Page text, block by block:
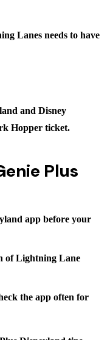
Lanes needs to have
and Disney
Hopper ticket.
Plus
app before your
of Lightning Lane
the app often for